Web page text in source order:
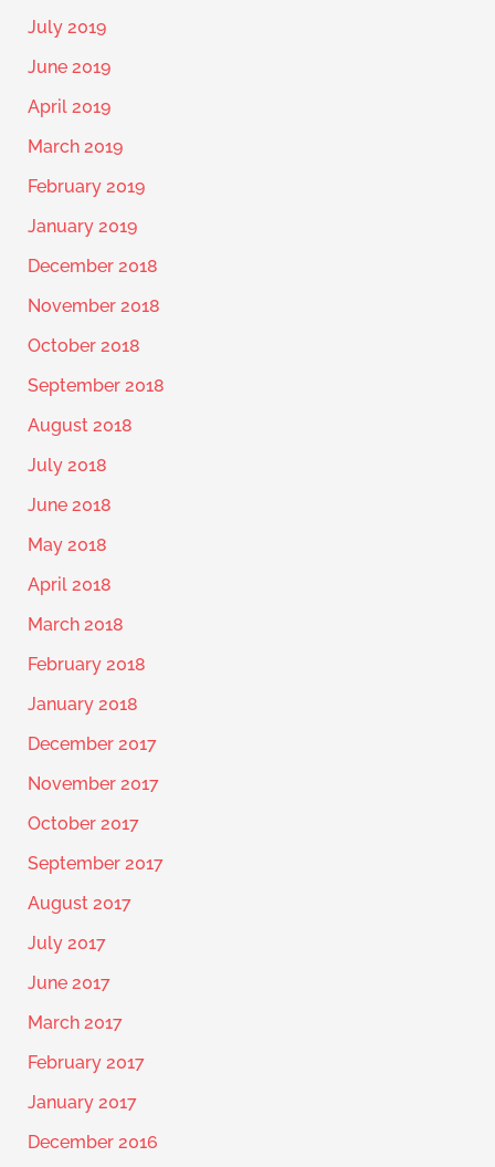
July 2019
June 2019
April 2019
March 2019
February 2019
January 2019
December 2018
November 2018
October 2018
September 2018
August 2018
July 2018
June 2018
May 2018
April 2018
March 2018
February 2018
January 2018
December 2017
November 2017
October 2017
September 2017
August 2017
July 2017
June 2017
March 2017
February 2017
January 2017
December 2016